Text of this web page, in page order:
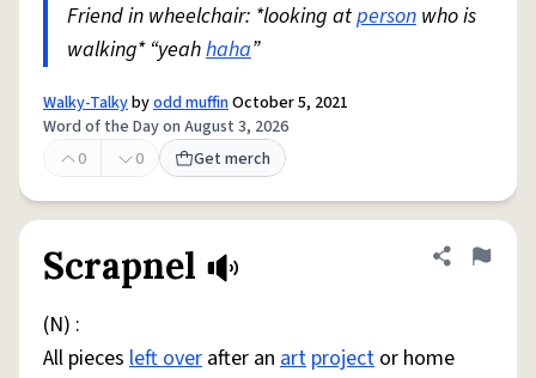
Friend in wheelchair: *looking atperson who is
walking* “yeahhaha”
Walky-Talkybyodd muffinOctober 5, 2021
Word of the Day on August 3, 2026
0
0 Get merch
Scrapnel Share
Flag
(N) :
All pieces left over after an art project or home